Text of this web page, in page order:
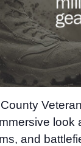
look
and